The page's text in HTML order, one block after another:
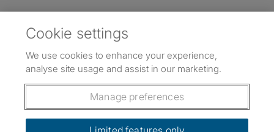
Follow us: Follow SpareRoom on Instagram
SpareRoom on Facebook
SpareRoom on TikTok
Dowload our free app
Cookie settings
We use cookies to enhance your experience,
analyse site usage and assist in our marketing.
Manage preferences